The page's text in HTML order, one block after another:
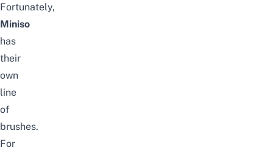
Fortunately,
Miniso
has
their
own
line
of
brushes.
For